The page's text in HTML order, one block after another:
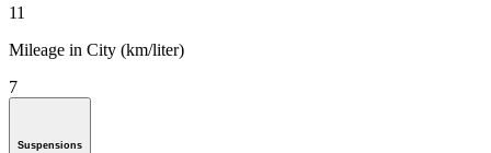
11
Mileage in City (km/liter)
7
Suspensions